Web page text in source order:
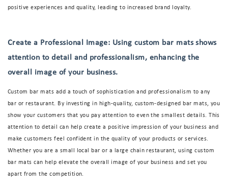
positive experiences and quality, leading to increased brand loyalty.
Create a Professional Image: Using custom bar mats shows
attention to detail and professionalism, enhancing the
overall image of your business.
Custom bar mats add a touch of sophistication and professionalism to any
bar or restaurant. By investing in high-quality, custom-designed bar mats, you
show your customers that you pay attention to even the smallest details. This
attention to detail can help create a positive impression of your business and
make customers feel confident in the quality of your products or services.
Whether you are a small local bar or a large chain restaurant, using custom
bar mats can help elevate the overall image of your business and set you
apart from the competition.